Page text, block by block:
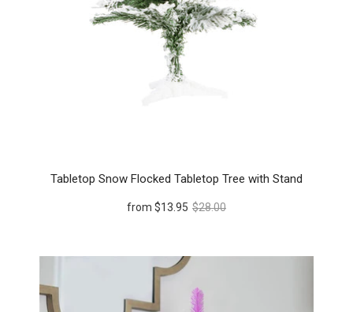
Tabletop Snow Flocked Tabletop Tree with Stand
from $13.95 $28.00